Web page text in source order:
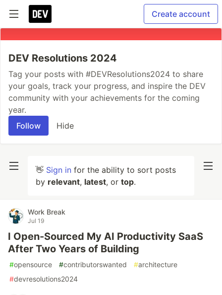
Create account
DEV Resolutions 2024
Tag your posts with #DEVResolutions2024 to share
your goals, track your progress, and inspire the DEV
community with your achievements for the coming
year.
Follow
Hide
👋 Sign in for the ability to sort posts
by relevant, latest, or top.
Work Break
Jul 19
I Open-Sourced My AI Productivity SaaS
After Two Years of Building
#opensource #contributorswanted #architecture
#devresolutions2024